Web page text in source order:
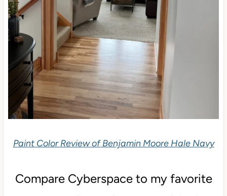
Paint Color Review of Benjamin Moore Hale Navy
Compare Cyberspace to my favorite